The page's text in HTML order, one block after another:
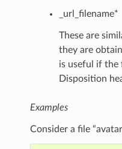
_url_filename*
These are
they are
is useful if the
Disposition
Examples
Consider a file